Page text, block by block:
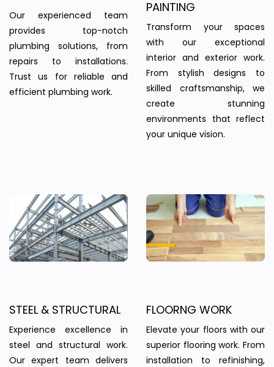
Our experienced team
provides top-notch
plumbing solutions, from
repairs to installations.
Trust us for reliable and
efficient plumbing work.
PAINTING
Transform your spaces
with our exceptional
interior and exterior work.
From stylish designs to
skilled craftsmanship, we
create stunning
environments that reflect
your unique vision.
STEEL & STRUCTURAL
Experience excellence in
steel and structural work.
Our expert team delivers
FLOORNG WORK
Elevate your floors with our
superior flooring work. From
installation to refinishing,